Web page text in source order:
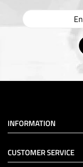
INFORMATION
CUSTOMER SERVICE